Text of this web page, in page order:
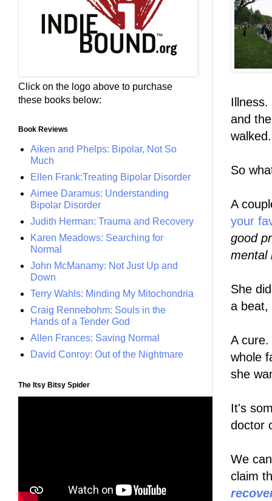
and
walked.
So
A
your
good
mental
She
a
A
whole
she
It's
doctor
We
claim
Click on the logo above to purchase
these books below:
Book Reviews
Aiken and Phelps: Bipolar, Not So
Much
Ellen Frank:Treating Bipolar Disorder
Aimee Daramus: Understanding
Bipolar Disorder
Judith Herman: Trauma and Recovery
Karen Meadows: Searching for
Normal
John McManamy: Not Just Up and
Down
Terry Wahls: Minding My Mitochondria
Craig Rennebohm: Souls in the
Hands of a Tender God
Allen Frances: Saving Normal
David Conroy: Out of the Nightmare
The Itsy Bitsy Spider